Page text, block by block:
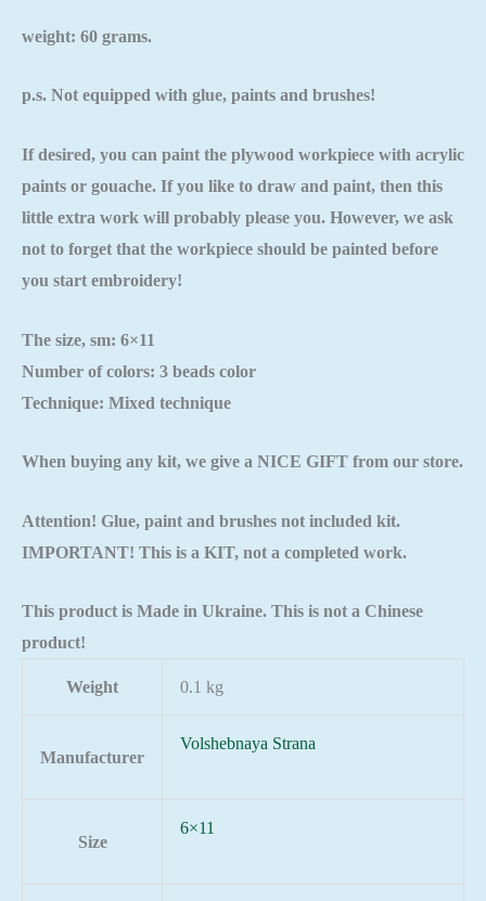
weight: 60 grams.
p.s. Not equipped with glue, paints and brushes!
If desired, you can paint the plywood workpiece with acrylic
paints or gouache. If you like to draw and paint, then this
little extra work will probably please you. However, we ask
not to forget that the workpiece should be painted before
you start embroidery!
The size, sm: 6×11
Number of colors: 3 beads color
Technique: Mixed technique
When buying any kit, we give a NICE GIFT from our store.
Attention! Glue, paint and brushes not included kit.
IMPORTANT! This is a KIT, not a completed work.
This product is Made in Ukraine. This is not a Chinese
product!
Weight 0.1 kg
Manufacturer
Volshebnaya Strana
Size
6×11